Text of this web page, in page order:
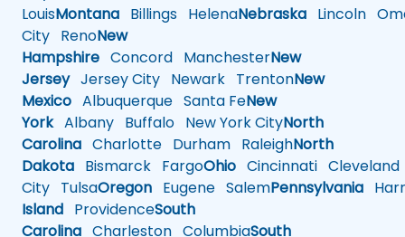
LouisMontana Billings HelenaNebraska Lincoln
City RenoNew
Hampshire Concord ManchesterNew
JerseyJersey City Newark TrentonNew
Mexico Albuquerque Santa FeNew
YorkAlbany Buffalo New York CityNorth
Carolina Charlotte Durham RaleighNorth
Dakota Bismarck FargoOhio Cincinnati Cleveland
City TulsaOregon Eugene SalemPennsylvania
Island ProvidenceSouth
Carolina Charleston ColumbiaSouth